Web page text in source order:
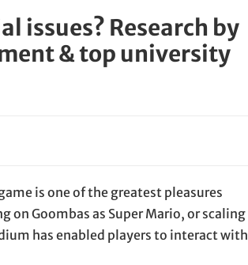
issues? Research by
& top university
is one of the greatest pleasures
on Goombas as Super Mario, or scaling
has enabled players to interact with